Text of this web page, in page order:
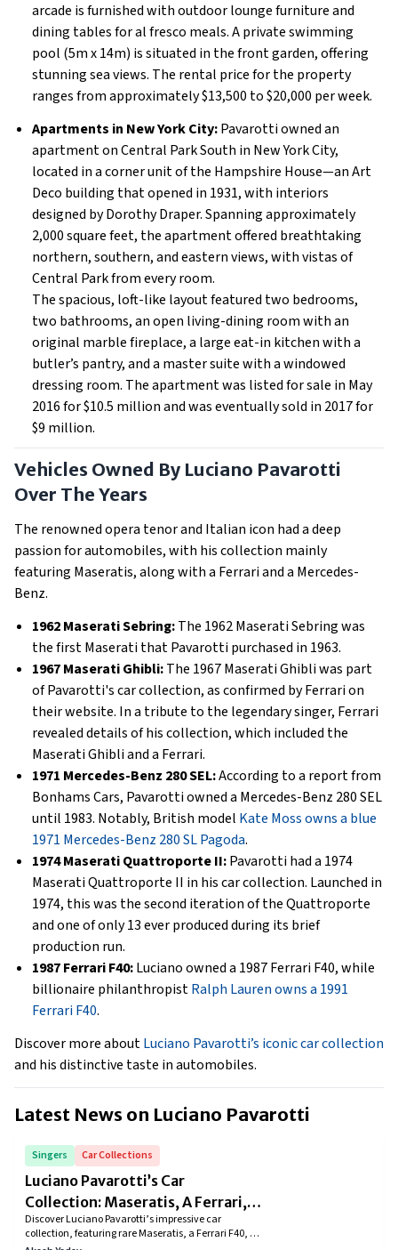
arcade is furnished with outdoor lounge furniture and
dining tables for al fresco meals. A private swimming
pool (5m x 14m) is situated in the front garden, offering
stunning sea views. The rental price for the property
ranges from approximately $13,500 to $20,000 per week.
Apartments in New York City:Pavarotti owned an
apartment on Central Park South in New York City,
located in a corner unit of the Hampshire House—an Art
Deco building that opened in 1931, with interiors
designed by Dorothy Draper. Spanning approximately
2,000 square feet, the apartment offered breathtaking
northern, southern, and eastern views, with vistas of
Central Park from every room.
The spacious, loft-like layout featured two bedrooms,
two bathrooms, an open living-dining room with an
original marble fireplace, a large eat-in kitchen with a
butler’s pantry, and a master suite with a windowed
dressing room. The apartment was listed for sale in May
2016 for $10.5 million and was eventually sold in 2017 for
$9 million.
Vehicles Owned By Luciano Pavarotti
Over The Years
The renowned opera tenor and Italian icon had a deep
passion for automobiles, with his collection mainly
featuring Maseratis, along with a Ferrari and a Mercedes-
Benz.
1962 Maserati Sebring:The 1962 Maserati Sebring was
the first Maserati that Pavarotti purchased in 1963.
1967 Maserati Ghibli:The 1967 Maserati Ghibli was part
of Pavarotti's car collection, as confirmed by Ferrari on
their website. In a tribute to the legendary singer, Ferrari
revealed details of his collection, which included the
Maserati Ghibli and a Ferrari.
1971 Mercedes-Benz 280 SEL:According to a report from
Bonhams Cars, Pavarotti owned a Mercedes-Benz 280 SEL
until 1983. Notably, British model Kate Moss owns a blue
1971 Mercedes-Benz 280 SL Pagoda.
1974 Maserati Quattroporte II:Pavarotti had a 1974
Maserati Quattroporte II in his car collection. Launched in
1974, this was the second iteration of the Quattroporte
and one of only 13 ever produced during its brief
production run.
1987 Ferrari F40:Luciano owned a 1987 Ferrari F40, while
billionaire philanthropistRalph Lauren owns a 1991
Ferrari F40.
Discover more aboutLuciano Pavarotti’s iconic car collection
and his distinctive taste in automobiles.
Latest News on Luciano Pavarotti
Singers Car Collections
Luciano Pavarotti’s Car
Collection: Maseratis, A Ferrari,
And More Iconic Rides
Discover Luciano Pavarotti’s impressive car
collection, featuring rare Maseratis, a Ferrari F40, a